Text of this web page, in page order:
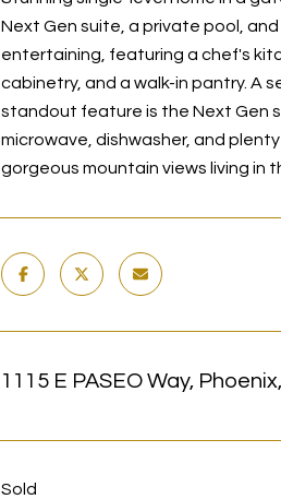
Next Gen suite, a private pool,
entertaining, featuring a chef's
cabinetry, and a walk-in pantry. A
standout feature is the Next Gen
microwave, dishwasher, and
gorgeous mountain views living in
1115 E PASEO Way,
Sold